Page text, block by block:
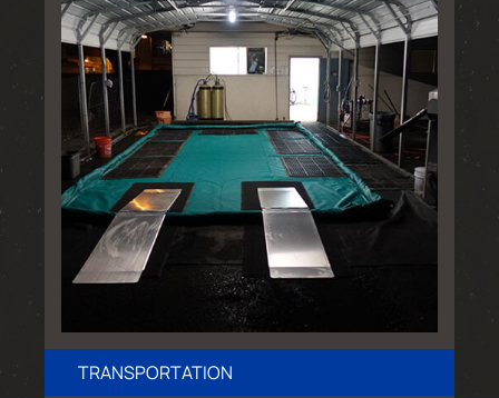
TRANSPORTATION